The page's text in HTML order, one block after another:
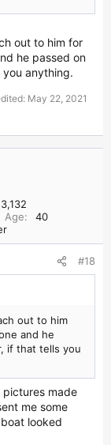
out to him for
he passed on
anything.
May 22, 2021
3,132
Age
40
#18
out to him
and he
if that tells you
pictures made
me some
looked